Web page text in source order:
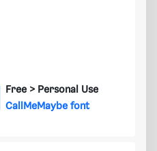
Free > Personal Use
CallMeMaybe font